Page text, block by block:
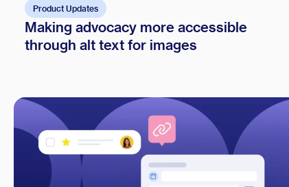
Product Updates
Making advocacy more accessible
through alt text for images